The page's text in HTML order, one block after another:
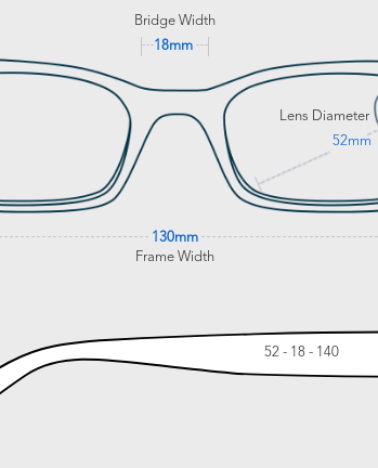
Bridge Width
18mm
Lens Diameter
52mm
130mm
Frame Width
52 - 18 - 140